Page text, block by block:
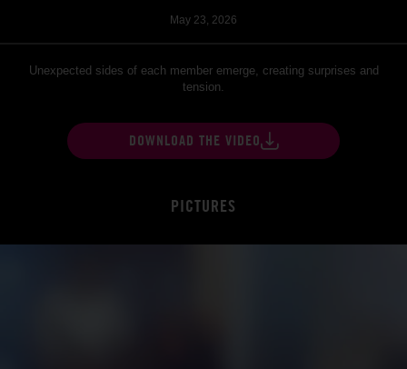
May 23, 2026
Unexpected sides of each member emerge, creating surprises and
tension.
DOWNLOAD THE VIDEO
PICTURES